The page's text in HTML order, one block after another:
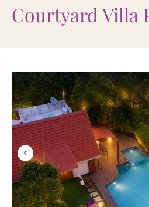
Courtyard Villa